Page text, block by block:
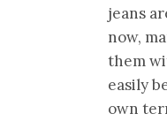
jeans
now,
them
easily
own